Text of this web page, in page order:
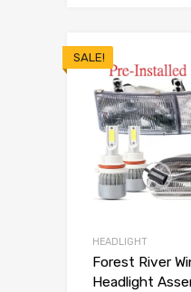
SALE!
HEADLIGHT
Forest River
Headlight